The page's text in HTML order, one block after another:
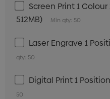
Screen Print 1
512MB)
Min qty: 50
Laser Engrave 1
qty: 50
Digital Print 1
50